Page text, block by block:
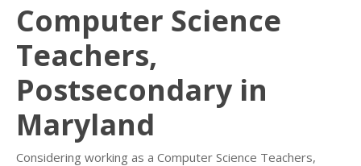
Computer Science
Teachers,
Postsecondary in
Maryland
Considering working as a Computer Science Teachers,